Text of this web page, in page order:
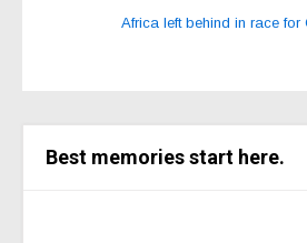
Africa left behind in race
Best memories start here.